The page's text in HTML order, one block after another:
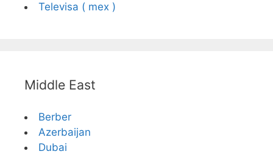
Televisa ( mex )
Middle East
Berber
Azerbaijan
Dubai